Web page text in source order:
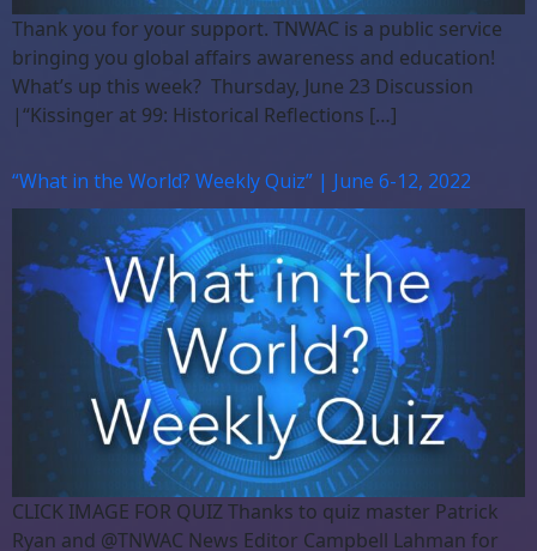
Thank you for your support. TNWAC is a public service
bringing you global affairs awareness and education!
What’s up this week? Thursday, June 23 Discussion
|“Kissinger at 99: Historical Reflections […]
“What in the World? Weekly Quiz” | June 6-12, 2022
CLICK IMAGE FOR QUIZ Thanks to quiz master Patrick
Ryan and @TNWAC News Editor Campbell Lahman for